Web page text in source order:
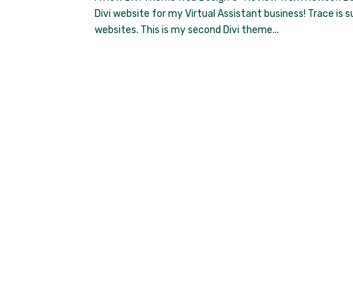
Divi website for my Virtual Assistant business! Trace is
websites. This is my second Divi theme...